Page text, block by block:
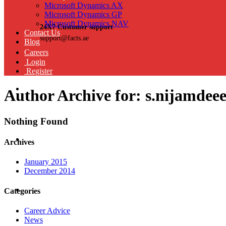
24X7 Customer support
support@facts.ae
Microsoft Dynamics AX
Microsoft Dynamics GP
Microsoft Dynamics NAV
Contact Us
Blog
Careers
Login
Register
Author Archive for:
Nothing Found
Archives
January 2015
December 2014
Categories
Career Advice
News